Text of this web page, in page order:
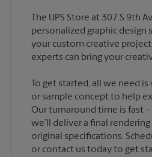
The UPS Store at 307 S 9th
personalized graphic design
your custom creative
To get started, all we need
or sample concept to help
Our turnaround time is fast –
we’ll deliver a final
original specifications.
or contact us today to get